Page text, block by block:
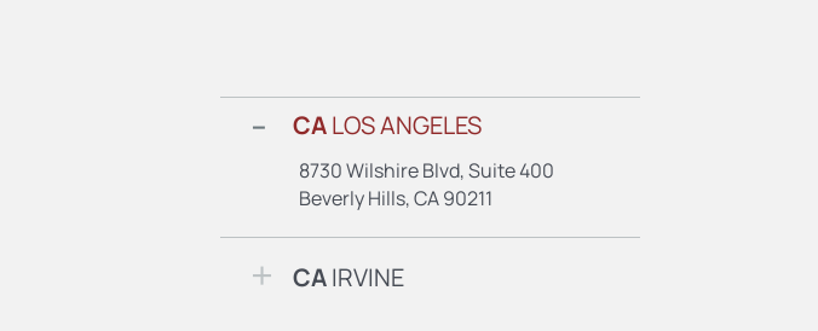
CALOS ANGELES
8730 Wilshire Blvd, Suite 400
Beverly Hills, CA 90211
CAIRVINE